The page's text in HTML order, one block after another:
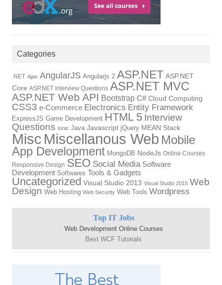
Categories
.NET Ajax AngularJS Angularjs 2 ASP.NET ASP.NET
Core ASP.NET Interview Questions ASP.NET MVC
ASP.NET Web API Bootstrap C# Cloud Computing
CSS3 e-Commerce Electronics Entity Framework
ExpressJS Game Development HTML 5 Interview
Questions Ionic Java Javascript jQuery MEAN Stack
Misc Miscellanous Web Mobile
App Development MongoDB NodeJs Online Courses
Responsive Design SEO Social Media Software
Development Softwares Tools & Gadgets
Uncategorized Visual Studio 2013 Visual Studio 2015 Web
Design Web Hosting Web Security Web Tools Wordpress
Top IT Jobs
Web Development Online Courses
Best WCF Tutorials